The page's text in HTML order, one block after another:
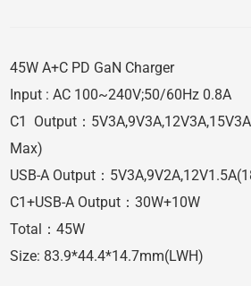
45W A+C PD GaN Charger
Input : AC 100~240V;50/60Hz 0.8A
C1 Output：
Max)
USB-A Output：
C1+USB-A Output：30W+10W
Total：45W
Size: 83.9*44.4*14.7mm(LWH)